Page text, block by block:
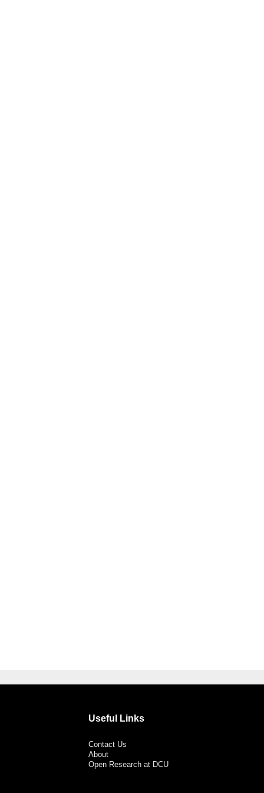
Useful Links
Contact Us
About
Open Research at DCU